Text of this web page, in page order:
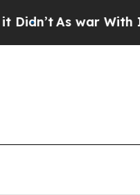
As war With Iran